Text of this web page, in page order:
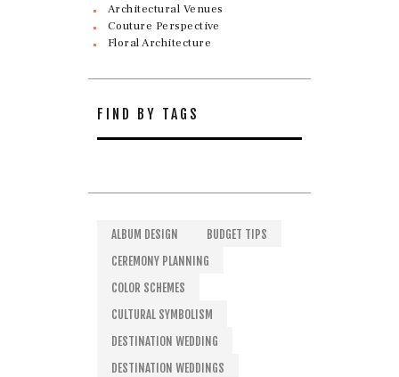
Architectural Venues
Couture Perspective
Floral Architecture
FIND BY TAGS
ALBUM DESIGN
BUDGET TIPS
CEREMONY PLANNING
COLOR SCHEMES
CULTURAL SYMBOLISM
DESTINATION WEDDING
DESTINATION WEDDINGS